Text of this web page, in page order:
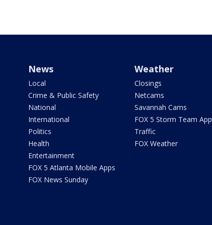
News
Local
Crime & Public Safety
National
International
Politics
Health
Entertainment
FOX 5 Atlanta Mobile Apps
FOX News Sunday
Weather
Closings
Netcams
Savannah Cams
FOX 5 Storm Team App
Traffic
FOX Weather